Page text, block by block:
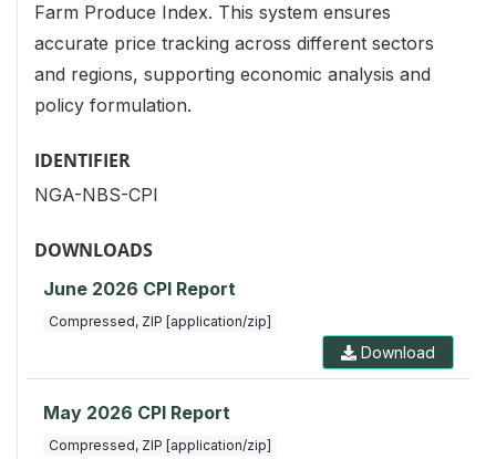
Farm Produce Index. This system ensures
accurate price tracking across different sectors
and regions, supporting economic analysis and
policy formulation.
IDENTIFIER
NGA-NBS-CPI
DOWNLOADS
June 2026 CPI Report
Compressed, ZIP [application/zip]
Download
May 2026 CPI Report
Compressed, ZIP [application/zip]